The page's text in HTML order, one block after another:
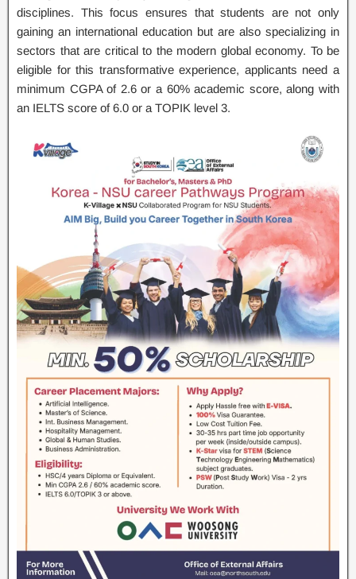
disciplines. This focus ensures that students are not only
gaining an international education but are also specializing in
sectors that are critical to the modern global economy. To be
eligible for this transformative experience, applicants need a
minimum CGPA of 2.6 or a 60% academic score, along with
an IELTS score of 6.0 or a TOPIK level 3.